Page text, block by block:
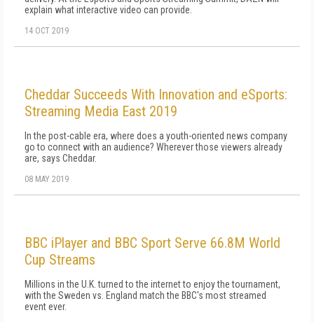
explain what interactive video can provide.
14 OCT 2019
Cheddar Succeeds With Innovation and eSports:
Streaming Media East 2019
In the post-cable era, where does a youth-oriented news company
go to connect with an audience? Wherever those viewers already
are, says Cheddar.
08 MAY 2019
BBC iPlayer and BBC Sport Serve 66.8M World
Cup Streams
Millions in the U.K. turned to the internet to enjoy the tournament,
with the Sweden vs. England match the BBC's most streamed
event ever.